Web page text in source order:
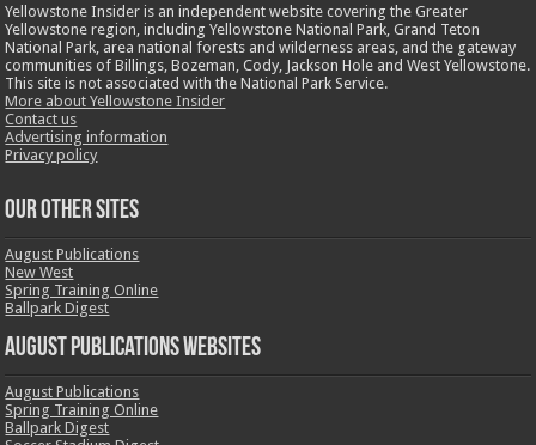
Yellowstone Insider is an independent website covering the Greater
Yellowstone region, including Yellowstone National Park, Grand Teton
National Park, area national forests and wilderness areas, and the gateway
communities of Billings, Bozeman, Cody, Jackson Hole and West Yellowstone.
This site is not associated with the National Park Service.
More about Yellowstone Insider
Contact us
Advertising information
Privacy policy
OUR OTHER SITES
August Publications
New West
Spring Training Online
Ballpark Digest
August Publications Websites
August Publications
Spring Training Online
Ballpark Digest